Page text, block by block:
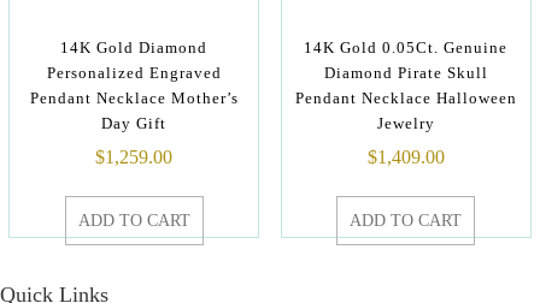
14K Gold Diamond
Personalized Engraved
Pendant Necklace Mother’s
Day Gift
$1,259.00
ADD TO CART
14K Gold 0.05Ct. Genuine
Diamond Pirate Skull
Pendant Necklace Halloween
Jewelry
$1,409.00
ADD TO CART
Quick Links